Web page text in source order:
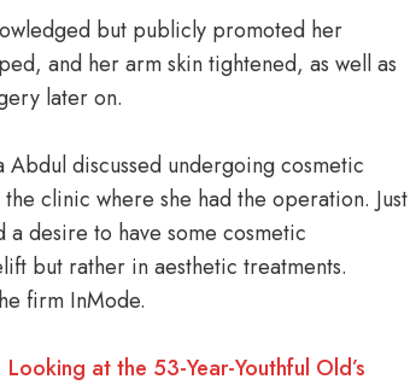
but publicly promoted her
and her arm skin tightened, as well as
later on.
discussed undergoing cosmetic
clinic where she had the operation. Just
desire to have some cosmetic
but rather in aesthetic treatments.
firm InMode.
at the 53-Year-Youthful Old’s